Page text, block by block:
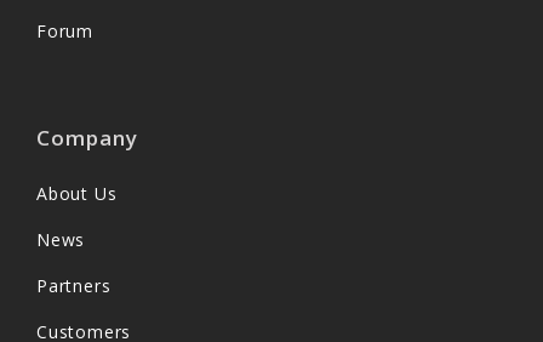
Forum
Company
About Us
News
Partners
Customers